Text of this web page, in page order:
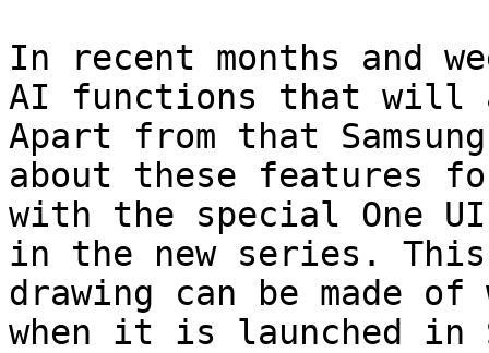
In recent months and
AI functions that will
Apart from that
about these
with the special One
in the new series. This
drawing can be made
when it is launched in